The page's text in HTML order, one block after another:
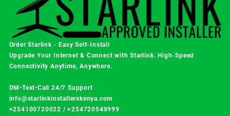
Order Starlink - Easy Self-Install
Upgrade Your Internet & Connect withStarlink. High-Speed
Connectivity Anytime, Anywhere.
DM•Text•Call 24/7 Support
info@starlinkinstallerskenya.com
+254100720022 /+254720548999